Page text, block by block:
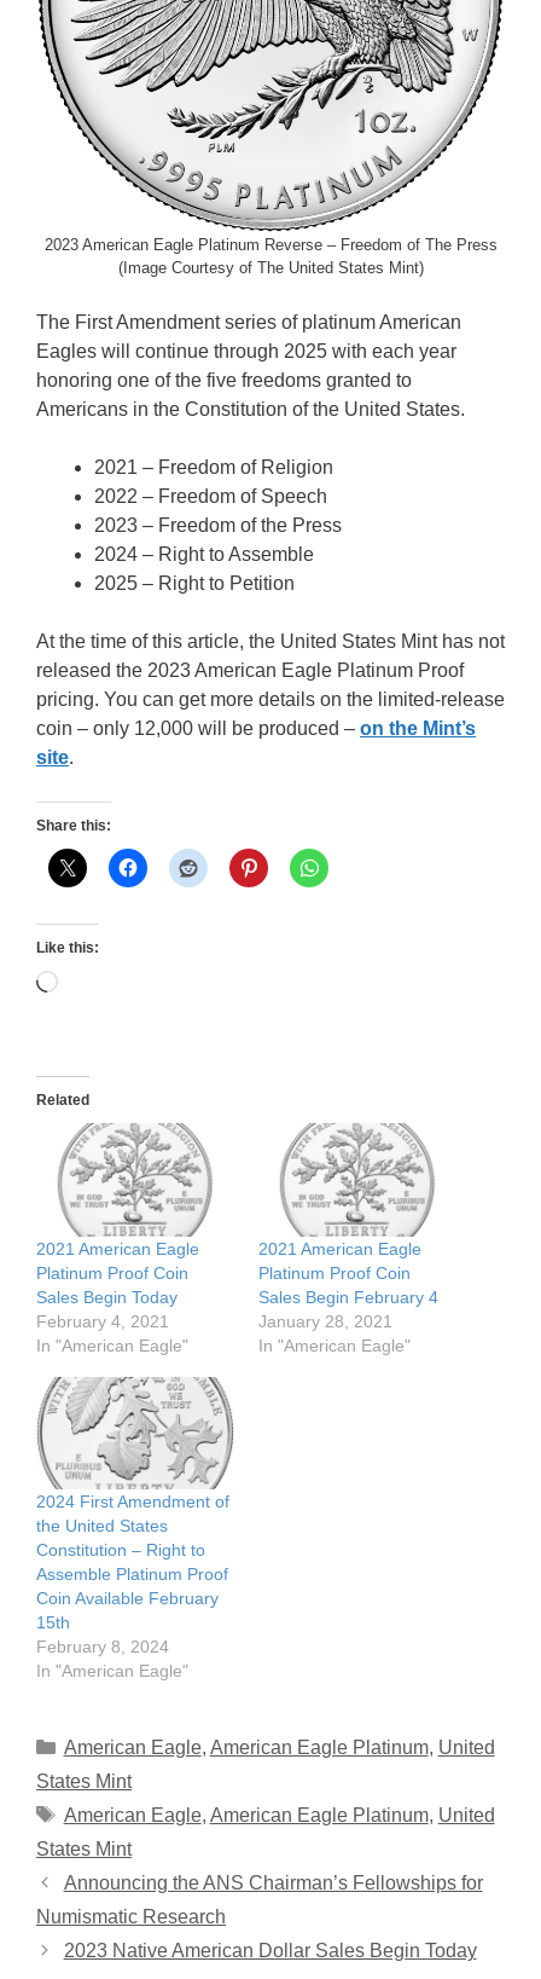
2023 American Eagle Platinum Reverse – Freedom of The Press
(Image Courtesy of The United States Mint)
The First Amendment series of platinum American
Eagles will continue through 2025 with each year
honoring one of the five freedoms granted to
Americans in the Constitution of the United States.
2021 – Freedom of Religion
2022 – Freedom of Speech
2023 – Freedom of the Press
2024 – Right to Assemble
2025 – Right to Petition
At the time of this article, the United States Mint has not
released the 2023 American Eagle Platinum Proof
pricing. You can get more details on the limited-release
coin – only 12,000 will be produced – on the Mint’s
site.
Share this:
Like this:
Loading…
Related
2021 American Eagle
Platinum Proof Coin
Sales Begin Today
February 4, 2021
In "American Eagle"
2021 American Eagle
Platinum Proof Coin
Sales Begin February 4
January 28, 2021
In "American Eagle"
2024 First Amendment of
the United States
Constitution – Right to
Assemble Platinum Proof
Coin Available February
15th
February 8, 2024
In "American Eagle"
Categories
American Eagle, American Eagle Platinum, United
States Mint
Tags
American Eagle, American Eagle Platinum, United
States Mint
Announcing the ANS Chairman’s Fellowships for
Numismatic Research
2023 Native American Dollar Sales Begin Today